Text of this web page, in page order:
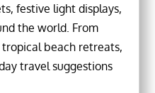
festive light displays,
the world. From
beach retreats,
travel suggestions